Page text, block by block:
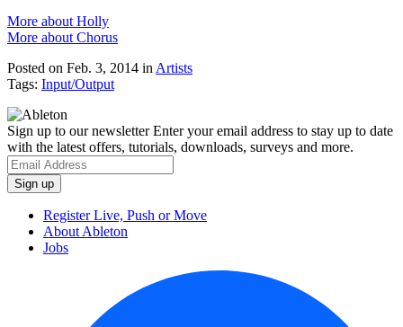
More about Holly
More about Chorus
Posted on Feb. 3, 2014 inArtists
Tags: Input/Output
Sign up to our newsletterEnter your email address to stay up to date
with the latest offers, tutorials, downloads, surveys and more.
Register Live, Push or Move
About Ableton
Jobs